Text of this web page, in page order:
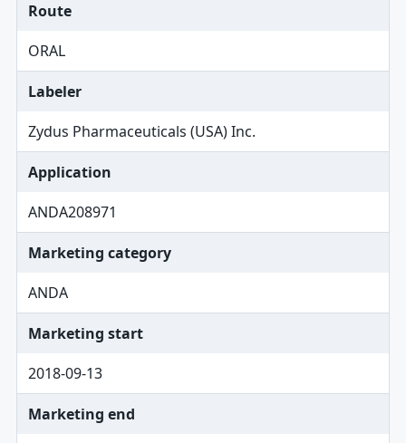
Route
ORAL
Labeler
Zydus Pharmaceuticals (USA) Inc.
Application
ANDA208971
Marketing category
ANDA
Marketing start
2018-09-13
Marketing end